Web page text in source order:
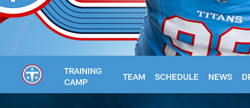
TRAINING
CAMP
TEAM SCHEDULE NEWS